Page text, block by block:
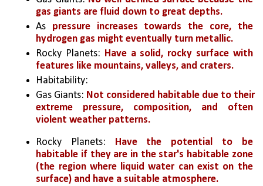
gas giants are fluid down to great depths.
As pressure increases towards the core, the
hydrogen gas might eventually turn metallic.
Rocky Planets: Have a solid, rocky surface with
features like mountains, valleys, and craters.
Habitability:
Gas Giants: Not considered habitable due to their
extreme pressure, composition, and often
violent weather patterns.
Rocky Planets: Have the potential to be
habitable if they are in the star's habitable zone
(the region where liquid water can exist on the
surface) and have a suitable atmosphere.